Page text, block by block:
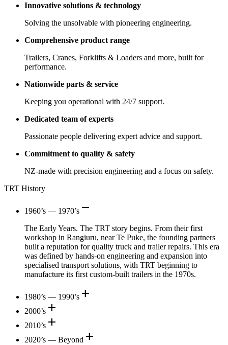
Innovative solutions & technology
Solving the unsolvable with pioneering engineering.
Comprehensive product range
Trailers, Cranes, Forklifts & Loaders and more, built for
performance.
Nationwide parts & service
Keeping you operational with 24/7 support.
Dedicated team of experts
Passionate people delivering expert advice and support.
Commitment to quality & safety
NZ-made with precision engineering and a focus on safety.
TRT History
1960’s — 1970’s remove
The Early Years. The TRT story begins. From their first
workshop in Rangiuru, near Te Puke, the founding partners
built a reputation for quality truck and trailer repairs. This era
was defined by hands-on engineering and expansion into
specialised transport solutions, with TRT beginning to
manufacture its first custom-built trailers in the 1970s.
1980’s — 1990’s add
2000’s add
2010’s add
2020’s — Beyond add